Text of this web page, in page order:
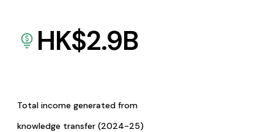
HK$2.9B
Total income generated from
knowledge transfer (2024-25)